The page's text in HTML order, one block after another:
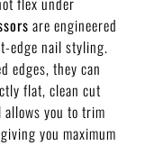
are engineered
edge nail styling.
edges, they can
flat, clean cut
you to trim
you maximum